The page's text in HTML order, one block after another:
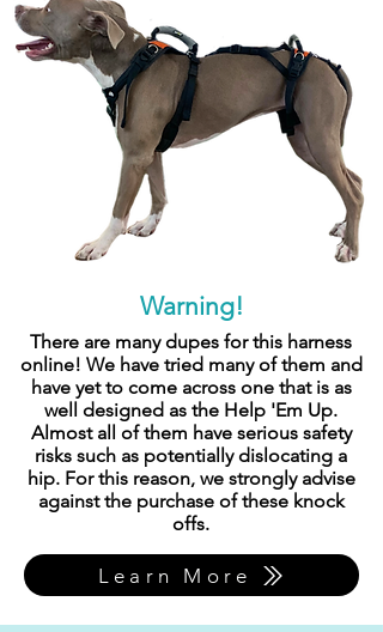
Warning!
There are many dupes for this harness
online! We have tried many of them and
have yet to come across one that is as
well designed as the Help 'Em Up.
Almost all of them have serious safety
risks such as potentially dislocating a
hip. For this reason, we strongly advise
against the purchase of these knock
offs.
Learn More